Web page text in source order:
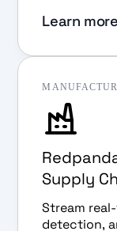
Learn more
Supply
Stream
detection,